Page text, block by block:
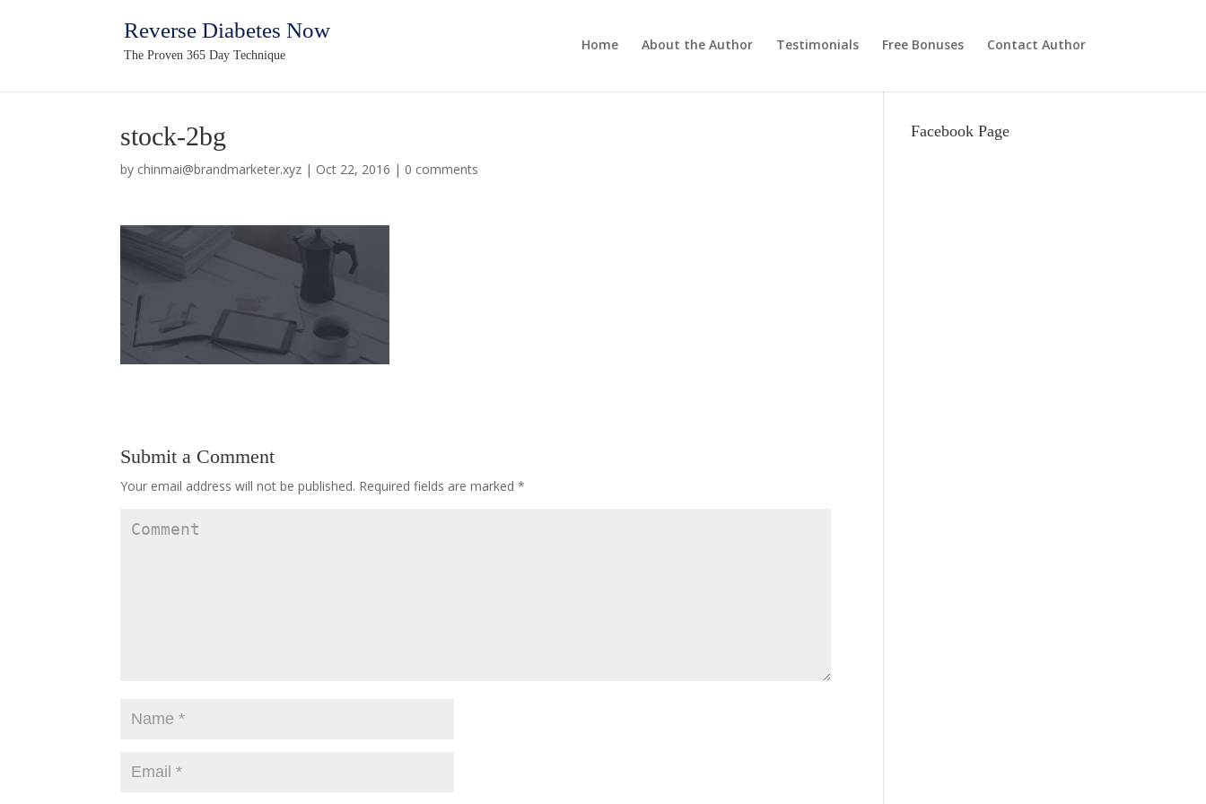
Reverse Diabetes Now
The Proven 365 Day Technique
Home About the Author Testimonials Free Bonuses Contact Author
stock-2bg
by chinmai@brandmarketer.xyz | Oct 22, 2016 | 0 comments
Submit a Comment
Your email address will not be published. Required fields are marked*
Facebook Page